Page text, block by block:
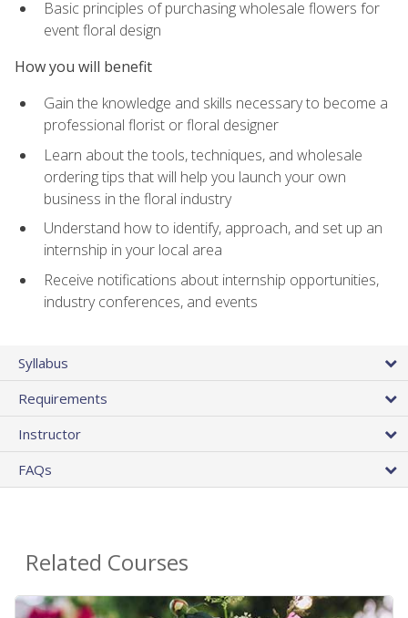
Basic principles of purchasing wholesale flowers for
event floral design
How you will benefit
Gain the knowledge and skills necessary to become a
professional florist or floral designer
Learn about the tools, techniques, and wholesale
ordering tips that will help you launch your own
business in the floral industry
Understand how to identify, approach, and set up an
internship in your local area
Receive notifications about internship opportunities,
industry conferences, and events
Syllabus
Requirements
Instructor
FAQs
Related Courses